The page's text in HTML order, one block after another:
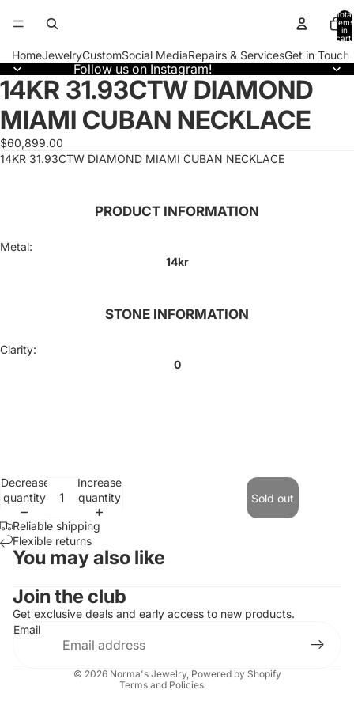
Total
items
in
cart:
HomeJewelryCustomSocial MediaRepairs & ServicesGet in Touch
Follow us on Instagram!
Open
image
in
full
screen
14KR 31.93CTW DIAMOND
MIAMI CUBAN NECKLACE
$60,899.00
14KR 31.93CTW DIAMOND MIAMI CUBAN NECKLACE
PRODUCT INFORMATION
Metal:
14kr
STONE INFORMATION
Clarity:
0
Decrease
quantity
Increase
quantity
Sold out
Reliable shipping
Flexible returns
You may also like
Join the club
Get exclusive deals and early access to new products.
Email
© 2026 Norma's Jewelry, Powered by Shopify
Terms and Policies
Contact information
Refund policy